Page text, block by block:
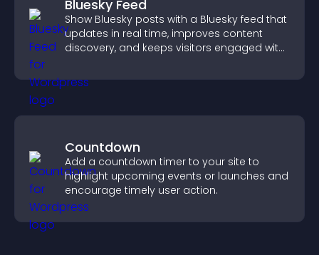
Bluesky Feed
Show Bluesky posts with a Bluesky feed that
updates in real time, improves content
discovery, and keeps visitors engaged with
Countdown
Add a countdown timer to your site to
highlight upcoming events or launches and
encourage timely user action.